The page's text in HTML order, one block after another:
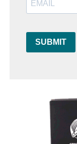
SUBMIT